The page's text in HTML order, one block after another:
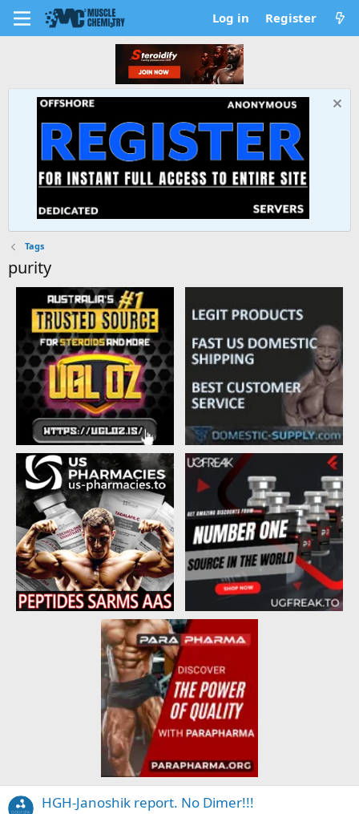
Log in Register
Tags
purity
HGH-Janoshik report. No Dimer!!!